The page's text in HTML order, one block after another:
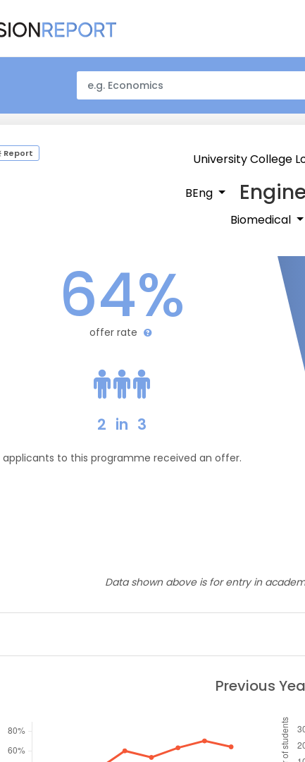
Report University College
BEng
Biomedical
64%
offer rate
2 in 3
applicants to this programme received an offer.
Data shown above is for entry in
Previous